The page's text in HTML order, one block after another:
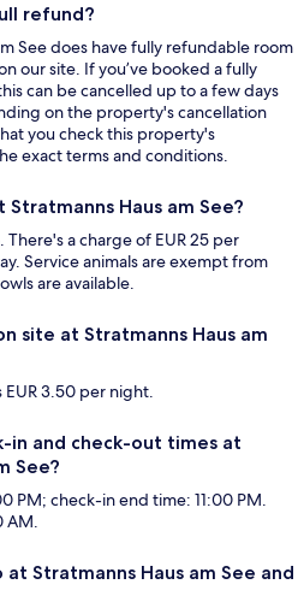
refund?
See does have fully refundable room
our site. If you’ve booked a fully
can be cancelled up to a few days
on the property's cancellation
you check this property's
exact terms and conditions.
Haus am See?
a charge of EUR 25 per
Service animals are exempt from
are available.
site at Stratmanns Haus am
EUR 3.50 per night.
in and check-out times at
See?
PM; check-in end time: 11:00 PM.
AM.
Stratmanns Haus am See and